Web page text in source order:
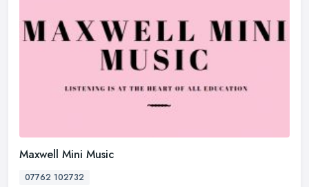
Maxwell Mini Music
07762 102732